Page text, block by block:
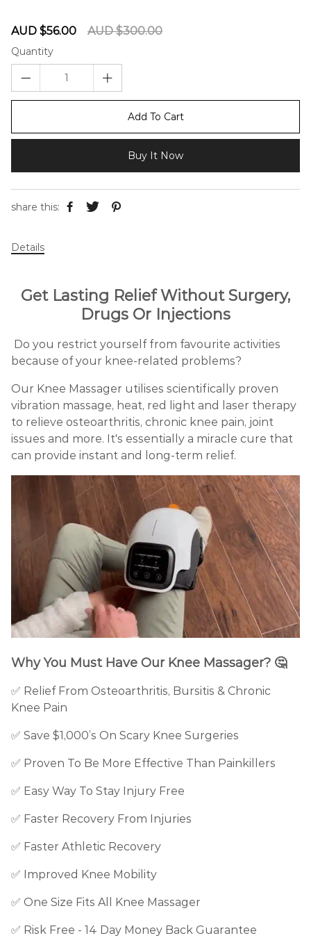
Sale
AUD $56.00
Regular
AUD $300.00
Quantity
Add To Cart
Buy It Now
share this:
Details
Get Lasting Relief Without Surgery,
Drugs Or Injections
Do you restrict yourself from favourite activities
because of your knee-related problems?
Our Knee Massager utilises scientifically proven
vibration massage, heat, red light and laser therapy
to relieve osteoarthritis, chronic knee pain, joint
issues and more. It's essentially a miracle cure that
can provide instant and long-term relief.
Why You Must Have Our Knee Massager? 🤔
✅ Relief From Osteoarthritis, Bursitis & Chronic
Knee Pain
✅ Save $1,000’s On Scary Knee Surgeries
✅ Proven To Be More Effective Than Painkillers
✅ Easy Way To Stay Injury Free
✅ Faster Recovery From Injuries
✅ Faster Athletic Recovery
✅ Improved Knee Mobility
✅ One Size Fits All Knee Massager
✅ Risk Free - 14 Day Money Back Guarantee